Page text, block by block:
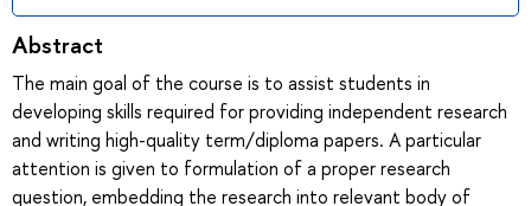
Abstract
The main goal of the course is to assist students in
developing skills required for providing independent research
and writing high-quality term/diploma papers. A particular
attention is given to formulation of a proper research
question, embedding the research into relevant body of